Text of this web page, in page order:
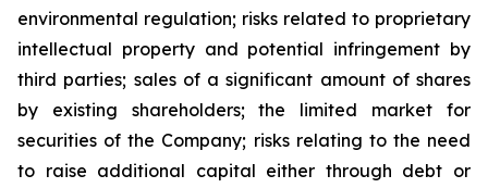
environmental regulation; risks related to proprietary
intellectual property and potential infringement by
third parties; sales of a significant amount of shares
by existing shareholders; the limited market for
securities of the Company; risks relating to the need
to raise additional capital either through debt or